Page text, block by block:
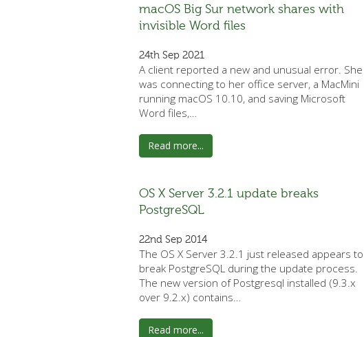
macOS Big Sur network shares with
invisible Word files
24th Sep 2021
A client reported a new and unusual error. She
was connecting to her office server, a MacMini
running macOS 10.10, and saving Microsoft
Word files,…
Read more...
OS X Server 3.2.1 update breaks
PostgreSQL
22nd Sep 2014
The OS X Server 3.2.1 just released appears to
break PostgreSQL during the update process.
The new version of Postgresql installed (9.3.x
over 9.2.x) contains…
Read more...